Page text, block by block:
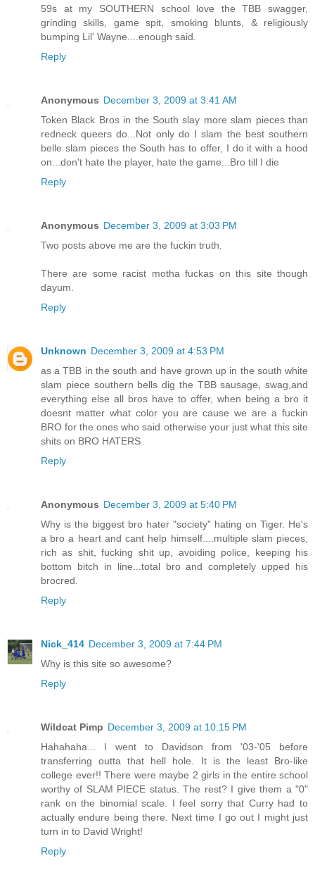
59s at my SOUTHERN school love the TBB swagger,
grinding skills, game spit, smoking blunts, & religiously
bumping Lil' Wayne....enough said.
Reply
Anonymous December 3, 2009 at 3:41 AM
Token Black Bros in the South slay more slam pieces than
redneck queers do...Not only do I slam the best southern
belle slam pieces the South has to offer, I do it with a hood
on...don't hate the player, hate the game...Bro till I die
Reply
Anonymous December 3, 2009 at 3:03 PM
Two posts above me are the fuckin truth.
There are some racist motha fuckas on this site though
dayum.
Reply
Unknown December 3, 2009 at 4:53 PM
as a TBB in the south and have grown up in the south white
slam piece southern bells dig the TBB sausage, swag,and
everything else all bros have to offer, when being a bro it
doesnt matter what color you are cause we are a fuckin
BRO for the ones who said otherwise your just what this site
shits on BRO HATERS
Reply
Anonymous December 3, 2009 at 5:40 PM
Why is the biggest bro hater "society" hating on Tiger. He's
a bro a heart and cant help himself....multiple slam pieces,
rich as shit, fucking shit up, avoiding police, keeping his
bottom bitch in line...total bro and completely upped his
brocred.
Reply
Nick_414 December 3, 2009 at 7:44 PM
Why is this site so awesome?
Reply
Wildcat Pimp December 3, 2009 at 10:15 PM
Hahahaha... I went to Davidson from '03-'05 before
transferring outta that hell hole. It is the least Bro-like
college ever!! There were maybe 2 girls in the entire school
worthy of SLAM PIECE status. The rest? I give them a "0"
rank on the binomial scale. I feel sorry that Curry had to
actually endure being there. Next time I go out I might just
turn in to David Wright!
Reply